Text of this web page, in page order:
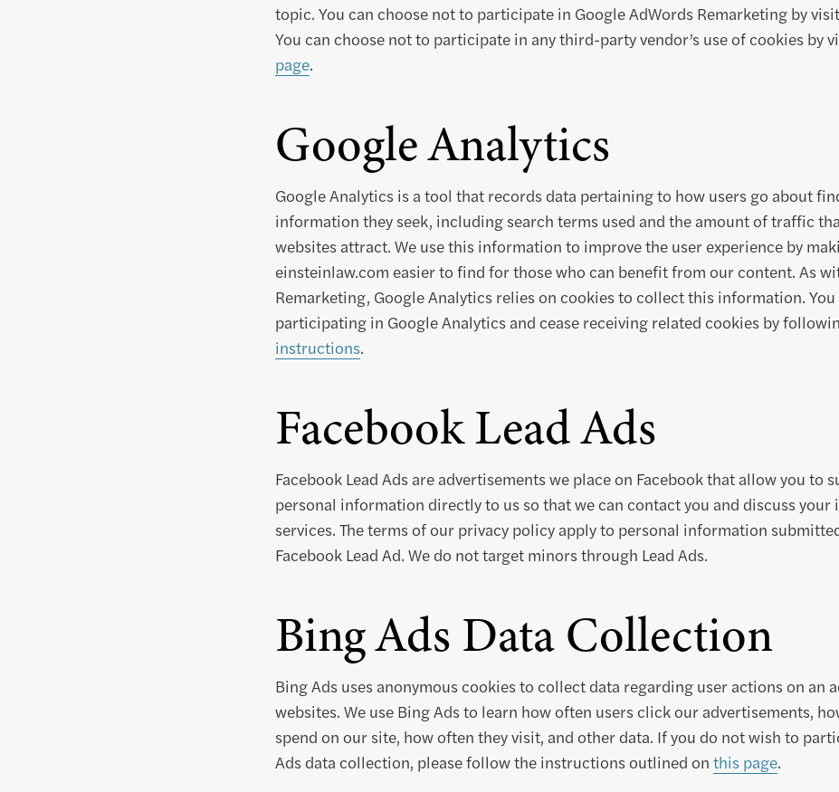
topic. You can choose not to participate in Google AdWords Remarketing by
You can choose not to participate in any third-party vendor’s use of cookies by
page.
Google Analytics
Google Analytics is a tool that records data pertaining to how users go about
information they seek, including search terms used and the amount of traffic
websites attract. We use this information to improve the user experience by
einsteinlaw.com easier to find for those who can benefit from our content. As
Remarketing, Google Analytics relies on cookies to collect this information.
participating in Google Analytics and cease receiving related cookies by
instructions.
Facebook Lead Ads
Facebook Lead Ads are advertisements we place on Facebook that allow you to
personal information directly to us so that we can contact you and discuss your
services. The terms of our privacy policy apply to personal information
Facebook Lead Ad. We do not target minors through Lead Ads.
Bing Ads Data Collection
Bing Ads uses anonymous cookies to collect data regarding user actions on an
websites. We use Bing Ads to learn how often users click our advertisements,
spend on our site, how often they visit, and other data. If you do not wish to
Ads data collection, please follow the instructions outlined on this page.